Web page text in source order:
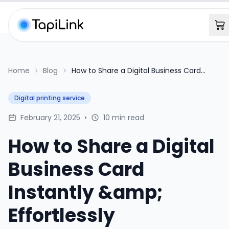
Home Blog
How to Share a Digital Business Card
Digital printing service
February 21, 2025 • 10 min read
How to Share a Digital
Business Card
Instantly &amp;
Effortlessly